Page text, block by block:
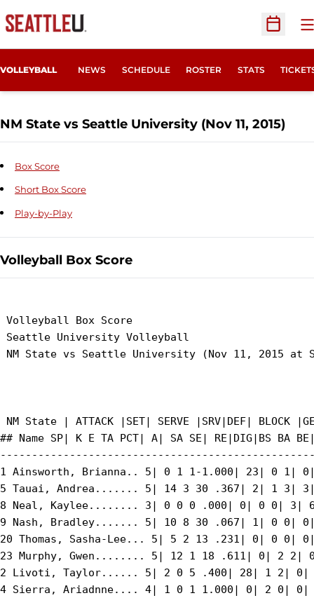
Open
VOLLEYBALL NEWS SCHEDULE ROSTER STATS
NM State vs Seattle University (Nov 11, 2015)
Box Score
Short Box Score
Play-by-Play
Volleyball Box Score
Volleyball Box Score
Seattle University Volleyball
NM State vs Seattle University (Nov 11, 2015 at
NM State | ATTACK |SET| SERVE |SRV|DEF| BLOCK
## Name SP| K E TA PCT| A| SA SE| RE|DIG|BS BA
1 Ainsworth, Brianna.. 5| 0 1 1-1.000| 23| 0 1|
5 Tauai, Andrea....... 5| 14 3 30 .367| 2| 1 3|
8 Neal, Kaylee........ 3| 0 0 0 .000| 0| 0 0| 3|
9 Nash, Bradley....... 5| 10 8 30 .067| 1| 0 0|
20 Thomas, Sasha-Lee... 5| 5 2 13 .231| 0| 0 0|
23 Murphy, Gwen........ 5| 12 1 18 .611| 0| 2 2|
2 Livoti, Taylor...... 5| 2 0 5 .400| 28| 1 2| 0|
4 Sierra, Ariadnne.... 4| 1 0 1 1.000| 0| 2 0|